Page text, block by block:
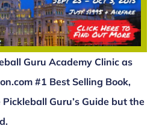
Guru Academy Clinic as
#1 Best Selling Book,
Guru’s Guide but the